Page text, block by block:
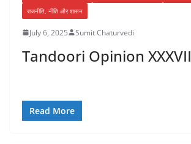
राजनीति, नीति और शासन
July 6, 2025 Sumit Chaturvedi
Tandoori Opinion XXXVII
Read More